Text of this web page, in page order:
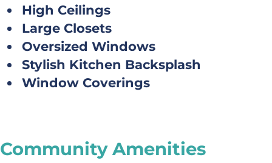
High Ceilings
Large Closets
Oversized Windows
Stylish Kitchen Backsplash
Window Coverings
Community Amenities